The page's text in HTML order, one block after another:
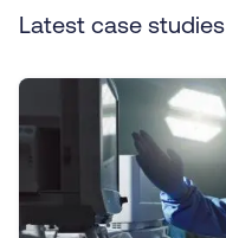
Latest case studies